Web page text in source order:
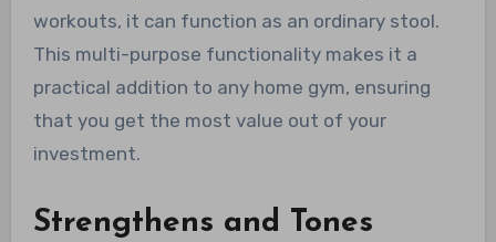
workouts, it can function as an ordinary stool.
This multi-purpose functionality makes it a
practical addition to any home gym, ensuring
that you get the most value out of your
investment.
Strengthens and Tones